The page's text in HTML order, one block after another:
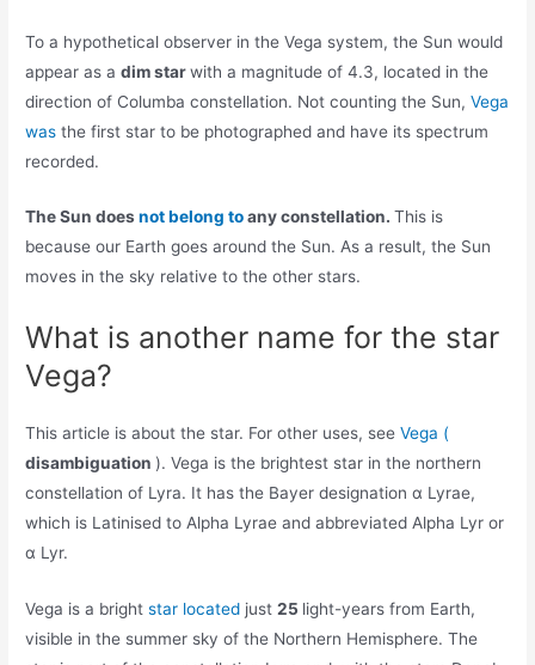
To a hypothetical observer in the Vega system, the Sun would
appear as adim starwith a magnitude of 4.3, located in the
direction of Columba constellation. Not counting the Sun,Vega
wasthe first star to be photographed and have its spectrum
recorded.
The Sun doesnot belong toany constellation.This is
because our Earth goes around the Sun. As a result, the Sun
moves in the sky relative to the other stars.
What is another name for the star
Vega?
This article is about the star. For other uses, seeVega (
disambiguation ). Vega is the brightest star in the northern
constellation of Lyra. It has the Bayer designation α Lyrae,
which is Latinised to Alpha Lyrae and abbreviated Alpha Lyr or
α Lyr.
Vega is a brightstar located just25 light-years from Earth,
visible in the summer sky of the Northern Hemisphere. The